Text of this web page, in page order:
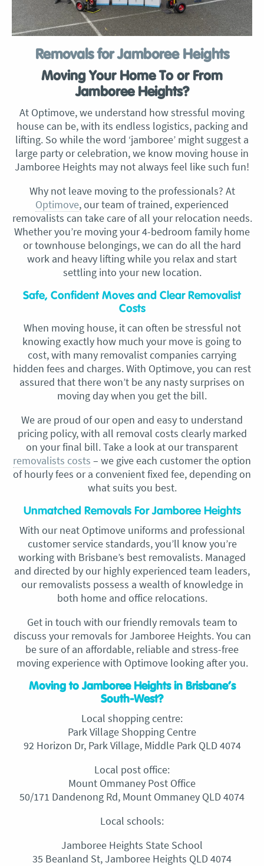
Removals for Jamboree Heights
Moving Your Home To or From
Jamboree Heights?
At Optimove, we understand how stressful moving
house can be, with its endless logistics, packing and
lifting. So while the word ‘jamboree’ might suggest a
large party or celebration, we know moving house in
Jamboree Heights may not always feel like such fun!
Why not leave moving to the professionals? At
Optimove, our team of trained, experienced
removalists can take care of all your relocation needs.
Whether you’re moving your 4-bedroom family home
or townhouse belongings, we can do all the hard
work and heavy lifting while you relax and start
settling into your new location.
Safe, Confident Moves and Clear Removalist
Costs
When moving house, it can often be stressful not
knowing exactly how much your move is going to
cost, with many removalist companies carrying
hidden fees and charges. With Optimove, you can rest
assured that there won’t be any nasty surprises on
moving day when you get the bill.
We are proud of our open and easy to understand
pricing policy, with all removal costs clearly marked
on your final bill. Take a look at our transparent
removalists costs – we give each customer the option
of hourly fees or a convenient fixed fee, depending on
what suits you best.
Unmatched Removals For Jamboree Heights
With our neat Optimove uniforms and professional
customer service standards, you’ll know you’re
working with Brisbane’s best removalists. Managed
and directed by our highly experienced team leaders,
our removalists possess a wealth of knowledge in
both home and office relocations.
Get in touch with our friendly removals team to
discuss your removals for Jamboree Heights. You can
be sure of an affordable, reliable and stress-free
moving experience with Optimove looking after you.
Moving to Jamboree Heights in Brisbane’s
South-West?
Local shopping centre:
Park Village Shopping Centre
92 Horizon Dr, Park Village, Middle Park QLD 4074
Local post office:
Mount Ommaney Post Office
50/171 Dandenong Rd, Mount Ommaney QLD 4074
Local schools:
Jamboree Heights State School
35 Beanland St, Jamboree Heights QLD 4074